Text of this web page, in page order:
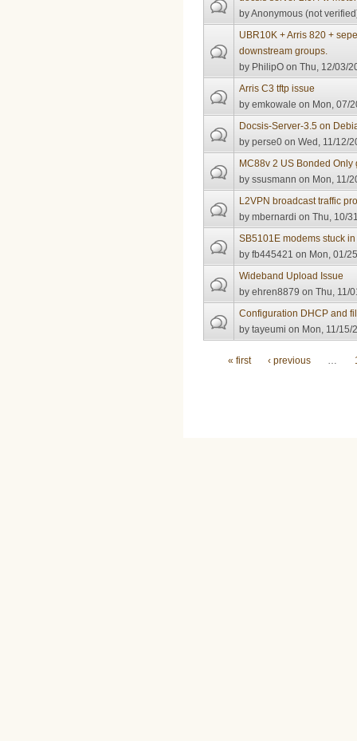
byAnonymous (not
UBR10K + Arris 820 +
downstream groups.
by PhilipO on Thu, 12/03/
Arris C3 tftp issue
byemkowale on Mon, 07/
Docsis-Server-3.5 on
byperse0 on Wed, 11/12/
MC88v 2 US Bonded
byssusmann on Mon, 11/
L2VPN broadcast traffic
bymbernardi on Thu, 10/
SB5101E modems stuck
byfb445421 on Mon, 01/
Wideband Upload Issue
byehren8879 on Thu, 11/
Configuration DHCP and
bytayeumi on Mon, 11/15/
Pages
« first ‹ previous